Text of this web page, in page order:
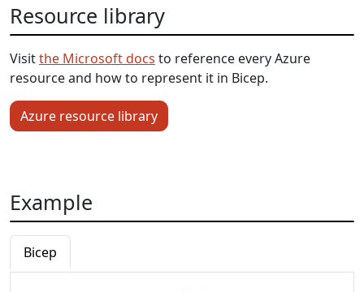
Resource library
Visitthe Microsoft docs to reference every Azure
resource and how to represent it in Bicep.
Azure resource library
Example
Bicep